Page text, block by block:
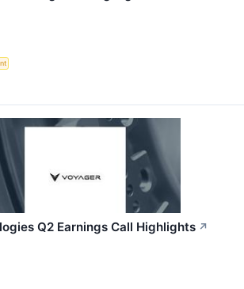
Q2 Earnings Call Highlights ↗